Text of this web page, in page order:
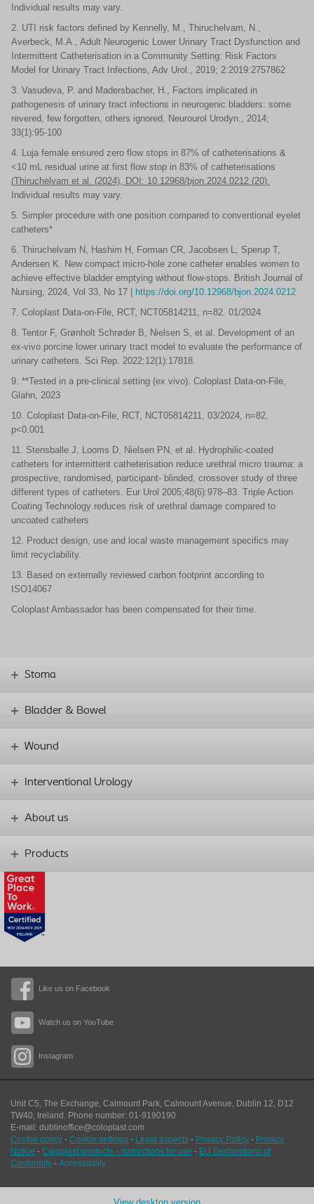
Individual results may vary.
2. UTI risk factors defined by Kennelly, M., Thiruchelvam, N.,
Averbeck, M.A., Adult Neurogenic Lower Urinary Tract Dysfunction and
Intermittent Catheterisation in a Community Setting: Risk Factors
Model for Urinary Tract Infections, Adv Urol., 2019; 2:2019:2757862
3. Vasudeva, P. and Madersbacher, H., Factors implicated in
pathogenesis of urinary tract infections in neurogenic bladders: some
revered, few forgotten, others ignored, Neurourol Urodyn., 2014;
33(1):95-100
4. Luja female ensured zero flow stops in 87% of catheterisations &
<10 mL residual urine at first flow stop in 83% of catheterisations
(Thiruchelvam et al. (2024), DOI: 10.12968/bjon.2024.0212 (20).
Individual results may vary.
5. Simpler procedure with one position compared to conventional eyelet
catheters*
6. Thiruchelvam N, Hashim H, Forman CR, Jacobsen L, Sperup T,
Andersen K. New compact micro-hole zone catheter enables women to
achieve effective bladder emptying without flow-stops. British Journal of
Nursing, 2024, Vol 33, No 17 |
https://doi.org/10.12968/bjon.2024.0212
7. Coloplast Data-on-File, RCT, NCT05814211, n=82. 01/2024
8. Tentor F, Grønholt Schrøder B, Nielsen S, et al. Development of an
ex-vivo porcine lower urinary tract model to evaluate the performance of
urinary catheters. Sci Rep. 2022;12(1):17818.
9. **Tested in a pre-clinical setting (ex vivo). Coloplast Data-on-File,
Glahn, 2023
10. Coloplast Data-on-File, RCT, NCT05814211, 03/2024, n=82,
p<0.001
11. Stensballe J, Looms D, Nielsen PN, et al. Hydrophilic-coated
catheters for intermittent catheterisation reduce urethral micro trauma: a
prospective, randomised, participant- blinded, crossover study of three
different types of catheters. Eur Urol 2005;48(6):978–83. Triple Action
Coating Technology reduces risk of urethral damage compared to
uncoated catheters
12. Product design, use and local waste management specifics may
limit recyclability.
13. Based on externally reviewed carbon footprint according to
ISO14067
Coloplast Ambassador has been compensated for their time.
Like us on Facebook
Watch us on YouTube
Instagram
Stoma
Bladder & Bowel
Wound
Interventional Urology
About us
Products
Unit C5, The Exchange, Calmount Park, Calmount Avenue, Dublin 12, D12
TW40, Ireland. Phone number: 01-9190190
E-mail: dublinoffice@coloplast.com
Cookie policy - Cookie settings - Legal aspects - Privacy Policy - Privacy
Notice - Coloplast products - instructions for use - EU Declarations of
Conformity - Accessibility